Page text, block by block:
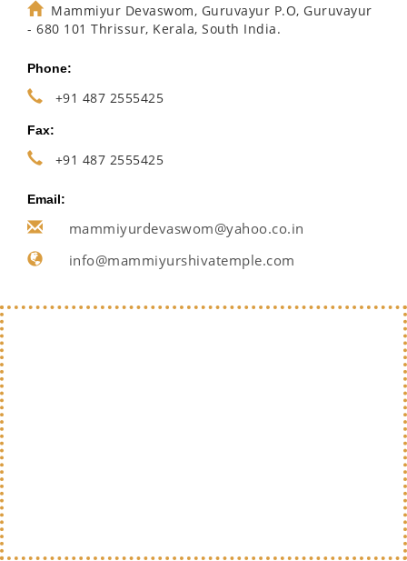
Mammiyur Devaswom, Guruvayur P.O, Guruvayur
- 680 101 Thrissur, Kerala, South India.
Phone:
+91 487 2555425
Fax:
+91 487 2555425
Email:
mammiyurdevaswom@yahoo.co.in
info@mammiyurshivatemple.com